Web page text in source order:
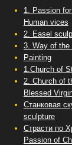
1. Passion
Human vices
2. Easel
3. Way of the
Painting
1.Church of
2. Church of
Blessed
Станковая
sculpture
Страсти по
Passion of